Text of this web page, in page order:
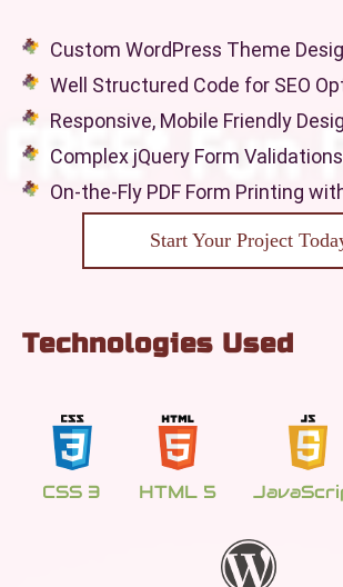
Custom WordPress Theme
Well Structured Code for SEO
Responsive, Mobile Friendly
Complex jQuery Form Validations
On-the-Fly PDF Form Printing
Start Your Project
Technologies Used
CSS 3 HTML 5